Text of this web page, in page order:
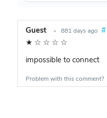
Guest • 881 days ago #
★ ☆ ☆ ☆ ☆
impossible to connect
Problem with this comment?